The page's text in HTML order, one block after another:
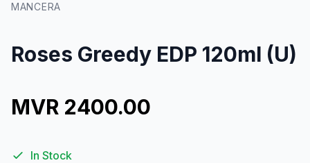
MANCERA
Roses Greedy EDP 120ml (U)
MVR 2400.00
In Stock